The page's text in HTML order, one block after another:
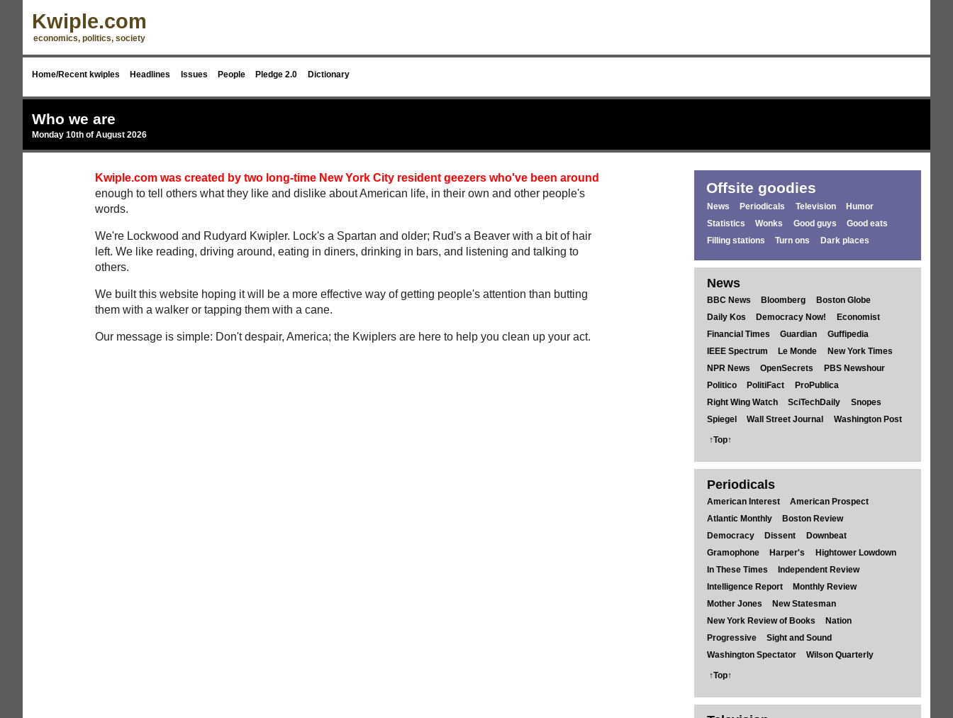
Kwiple.com
economics, politics, society
Home/Recent kwiples Headlines Issues People Pledge 2.0 Dictionary
Who we are
Monday 10th of August 2026
Kwiple.com was created by two long-time New York City resident geezers who've been around
enough to tell others what they like and dislike about American life, in their own and other people's
words.
We're Lockwood and Rudyard Kwipler. Lock's a Spartan and older; Rud's a Beaver with a bit of hair
left. We like reading, driving around, eating in diners, drinking in bars, and listening and talking to
others.
We built this website hoping it will be a more effective way of getting people's attention than butting
them with a walker or tapping them with a cane.
Our message is simple: Don't despair, America; the Kwiplers are here to help you clean up your act.
Offsite goodies
News Periodicals Television
Humor
Statistics
Wonks Good guys
Good eats
Filling stations
Turn ons Dark places
News
BBC News Bloomberg
Boston Globe
Daily Kos
Democracy Now!
Economist
Financial Times
Guardian
Guffipedia
IEEE Spectrum
Le Monde
New York Times
NPR News
OpenSecrets
PBS Newshour
Politico
PolitiFact
ProPublica
Right Wing Watch
SciTechDaily
Snopes
Spiegel
Wall Street Journal Washington Post
↑Top↑
Periodicals
American Interest
American Prospect
Atlantic Monthly
Boston Review
Democracy
Dissent
Downbeat
Gramophone
Harper's
Hightower Lowdown
In These Times
Independent Review
Intelligence Report
Monthly Review
Mother Jones
New Statesman
New York Review of Books
Nation
Progressive
Sight and Sound
Washington Spectator
Wilson Quarterly
↑Top↑